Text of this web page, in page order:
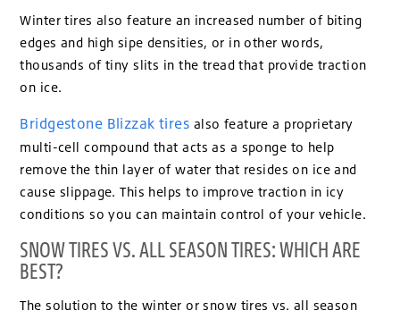
Winter tires also feature an increased number of biting
edges and high sipe densities, or in other words,
thousands of tiny slits in the tread that provide traction
on ice.
Bridgestone Blizzak tires also feature a proprietary
multi-cell compound that acts as a sponge to help
remove the thin layer of water that resides on ice and
cause slippage. This helps to improve traction in icy
conditions so you can maintain control of your vehicle.
SNOW TIRES VS. ALL SEASON TIRES: WHICH ARE
BEST?
The solution to the winter or snow tires vs. all season